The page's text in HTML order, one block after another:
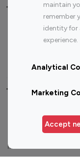
maintain
remember
identity for
experience.
Analytical
Marketing
Accept
Top Most
Top
Top 100
United States
India